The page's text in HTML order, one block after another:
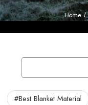
Home
#Best Blanket Material